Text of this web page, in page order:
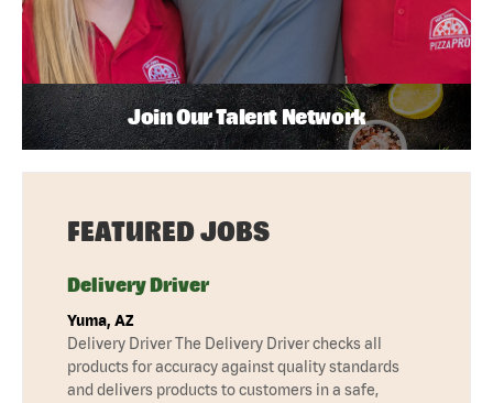
Join Our Talent Network
FEATURED JOBS
Delivery Driver
Yuma, AZ
Delivery Driver The Delivery Driver checks all
products for accuracy against quality standards
and delivers products to customers in a safe,